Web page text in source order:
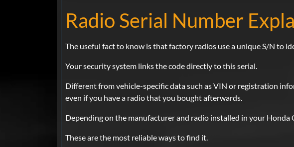
Radio Serial Number
The useful fact to know is that factory radios use a unique S/N to
Your security system links the code directly to this serial.
Different from vehicle-specific data such as VIN or registration
even if you have a radio that you bought afterwards.
Depending on the manufacturer and radio installed in your Honda
These are the most reliable ways to find it.